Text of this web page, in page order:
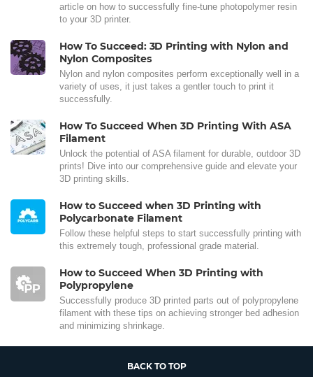
article on how to successfully fine-tune photopolymer resin
to your 3D printer.
How To Succeed: 3D Printing with Nylon and
Nylon Composites
Nylon and nylon composites perform exceptionally well in a
variety of uses, it just takes a gentler touch to print it
successfully.
How To Succeed When 3D Printing With ASA
Filament
Unlock the potential of ASA filament for durable, outdoor 3D
prints! Dive into our comprehensive guide and elevate your
3D printing skills.
How to Succeed when 3D Printing with
Polycarbonate Filament
Follow these helpful steps to start successfully printing with
this extremely tough, professional grade material.
How to Succeed When 3D Printing with
Polypropylene
Successfully produce 3D printed parts out of polypropylene
filament with these tips on achieving stronger bed adhesion
and minimizing shrinkage.
BACK TO TOP